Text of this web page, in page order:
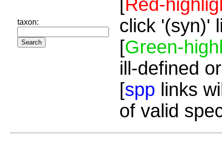
taxon:
[Red-
click '(syn)'
[Green-
ill-defined
[spp links
of valid